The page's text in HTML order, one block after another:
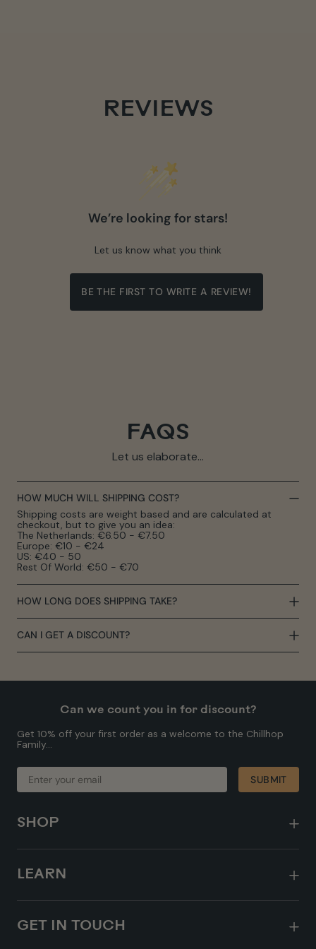
REVIEWS
We’re looking for stars!
Let us know what you think
BE THE FIRST TO WRITE A REVIEW!
FAQS
Let us elaborate...
HOW MUCH WILL SHIPPING COST?
Shipping costs are weight based and are calculated at
checkout, but to give you an idea:
The Netherlands: €6.50 - €7.50
Europe: €10 - €24
US: €40 - 50
Rest Of World: €50 - €70
HOW LONG DOES SHIPPING TAKE?
CAN I GET A DISCOUNT?
Can we count you in for discount?
Get 10% off your first order as a welcome to the Chillhop
Family...
ENTER
YOUR
EMAIL
SUBMIT
SUBMIT
SHOP
LEARN
GET IN TOUCH